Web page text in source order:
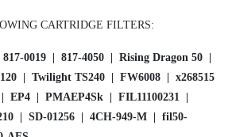
CARTRIDGE FILTERS:
0019 | 817-4050 | Rising Dragon 50 |
| Twilight TS240 | FW6008 | x268515
EP4 | PMAEP4Sk | FIL11100231 |
| SD-01256 | 4CH-949-M | fil50-